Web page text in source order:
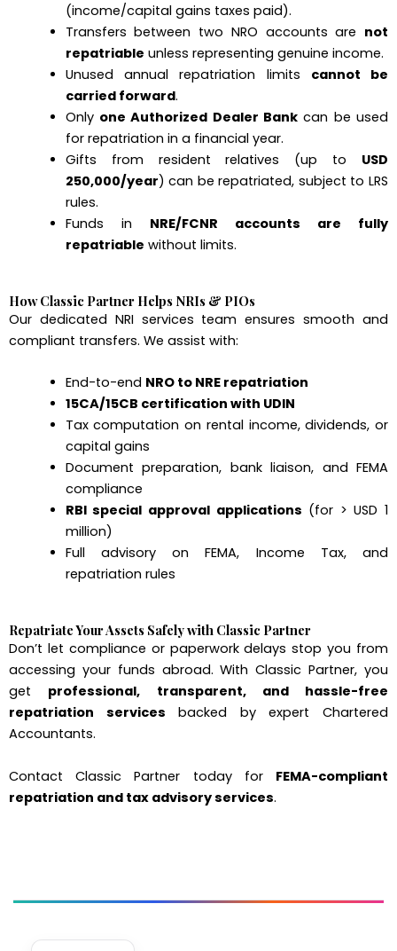
(income/capital gains taxes paid).
Transfers between two NRO accounts are not
repatriable unless representing genuine income.
Unused annual repatriation limits cannot be
carried forward.
Only one Authorized Dealer Bank can be used
for repatriation in a financial year.
Gifts from resident relatives (up to USD
250,000/year) can be repatriated, subject to LRS
rules.
Funds in NRE/FCNR accounts are fully
repatriable without limits.
How Classic Partner Helps NRIs & PIOs
Our dedicated NRI services team ensures smooth and
compliant transfers. We assist with:
End-to-end NRO to NRE repatriation
15CA/15CB certification with UDIN
Tax computation on rental income, dividends, or
capital gains
Document preparation, bank liaison, and FEMA
compliance
RBI special approval applications (for > USD 1
million)
Full advisory on FEMA, Income Tax, and
repatriation rules
Repatriate Your Assets Safely with Classic Partner
Don’t let compliance or paperwork delays stop you from
accessing your funds abroad. With Classic Partner, you
get professional, transparent, and hassle-free
repatriation services backed by expert Chartered
Accountants.
Contact Classic Partner today for FEMA-compliant
repatriation and tax advisory services.